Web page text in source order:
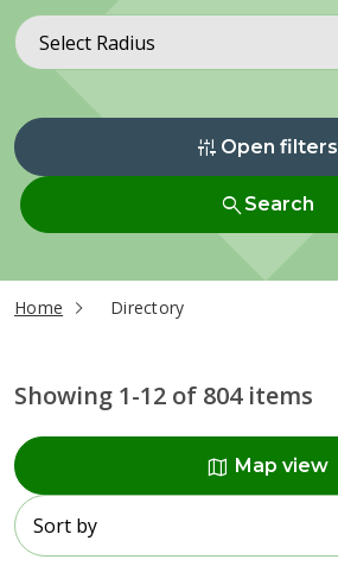
Select Radius
instant_mix Open filters
searchSearch
Home current page
Directory
Showing 1-12 of 804 items
map Map view
Radius
Sort by